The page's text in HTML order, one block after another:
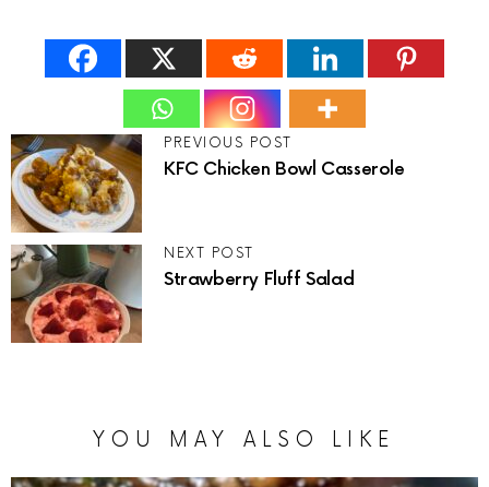
PREVIOUS POST
KFC Chicken Bowl Casserole
NEXT POST
Strawberry Fluff Salad
YOU MAY ALSO LIKE